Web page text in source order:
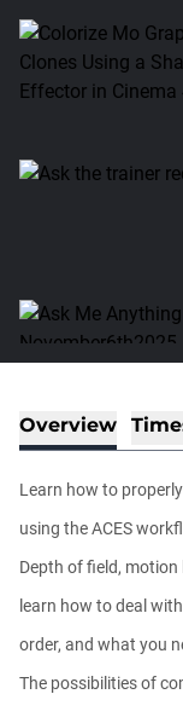
Overview
Learn how to
using the ACES
Depth of field, motion
learn how to deal
order, and what you
The possibilities of